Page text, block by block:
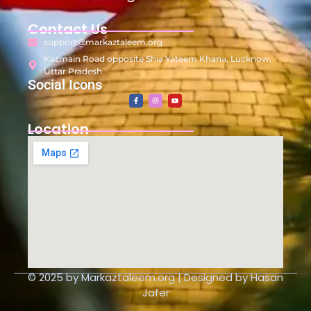
Contact Us
support@markaztaleem.org
Kazmain Road opposite Shia Yateem Khana, Lucknow,
Uttar Pradesh
Social Icons
Location
© 2025 by Markaztaleem.org | Designed by Hasan
Jafer